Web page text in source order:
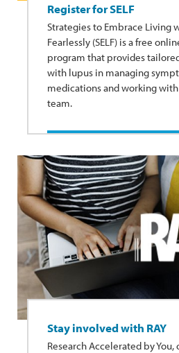
Register for SELF
Strategies to Embrace Living
Fearlessly (SELF) is a free
program that provides
with lupus in managing
medications and working
team.
Stay involved with RAY
Research Accelerated by You,